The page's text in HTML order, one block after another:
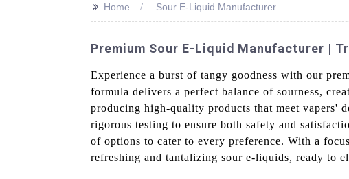
>> Home Sour E-Liquid Manufacturer
Premium Sour E-Liquid Manufacturer |
Experience a burst of tangy goodness with our
formula delivers a perfect balance of sourness,
producing high-quality products that meet vapers'
rigorous testing to ensure both safety and
of options to cater to every preference. With a
refreshing and tantalizing sour e-liquids, ready to